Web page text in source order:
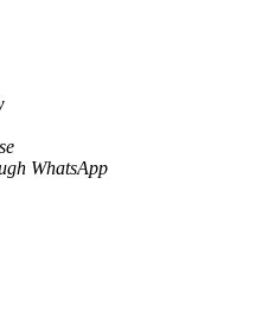
WhatsApp